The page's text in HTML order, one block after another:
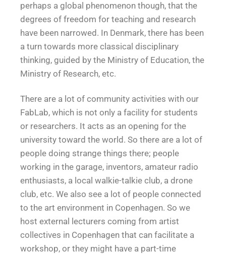
perhaps a global phenomenon though, that the
degrees of freedom for teaching and research
have been narrowed. In Denmark, there has been
a turn towards more classical disciplinary
thinking, guided by the Ministry of Education, the
Ministry of Research, etc.
There are a lot of community activities with our
FabLab, which is not only a facility for students
or researchers. It acts as an opening for the
university toward the world. So there are a lot of
people doing strange things there; people
working in the garage, inventors, amateur radio
enthusiasts, a local walkie-talkie club, a drone
club, etc. We also see a lot of people connected
to the art environment in Copenhagen. So we
host external lecturers coming from artist
collectives in Copenhagen that can facilitate a
workshop, or they might have a part-time